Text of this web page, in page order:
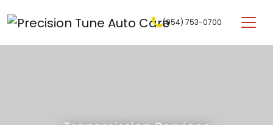
Main Navigation (954) 753-0700